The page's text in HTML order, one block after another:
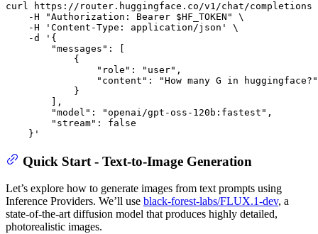
curl https://router.huggingface.co/v1/chat/
    -H
"Authorization: Bearer $HF_TOKEN "
\
    -H
'Content-Type: application/json'
\
    -d
'{
        "messages": [
            {
                "role": "user",
                "content": "How many G in huggingface?"
            }
        ],
        "model": "openai/gpt-oss-120b:fastest",
        "stream": false
    }'
Quick Start - Text-to-Image Generation
Let’s explore how to generate images from text prompts using
Inference Providers. We’ll use black-forest-labs/FLUX.1-dev, a
state-of-the-art diffusion model that produces highly detailed,
photorealistic images.